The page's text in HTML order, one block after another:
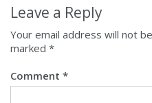
Leave a Reply
Your email address will not
marked *
Comment *